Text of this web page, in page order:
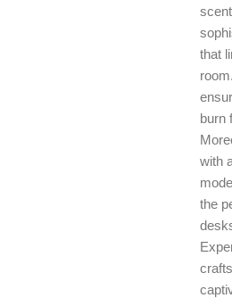
that
burn
with
the